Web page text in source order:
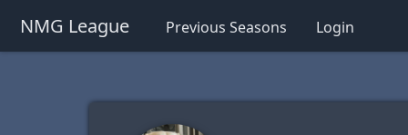
NMG League Previous Seasons Login